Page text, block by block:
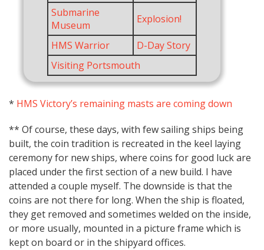
Submarine
Museum
Explosion!
HMS Warrior
D-Day Story
Visiting Portsmouth
* HMS Victory’s remaining masts are coming down
** Of course, these days, with few sailing ships being
built, the coin tradition is recreated in the keel laying
ceremony for new ships, where coins for good luck are
placed under the first section of a new build. I have
attended a couple myself. The downside is that the
coins are not there for long. When the ship is floated,
they get removed and sometimes welded on the inside,
or more usually, mounted in a picture frame which is
kept on board or in the shipyard offices.